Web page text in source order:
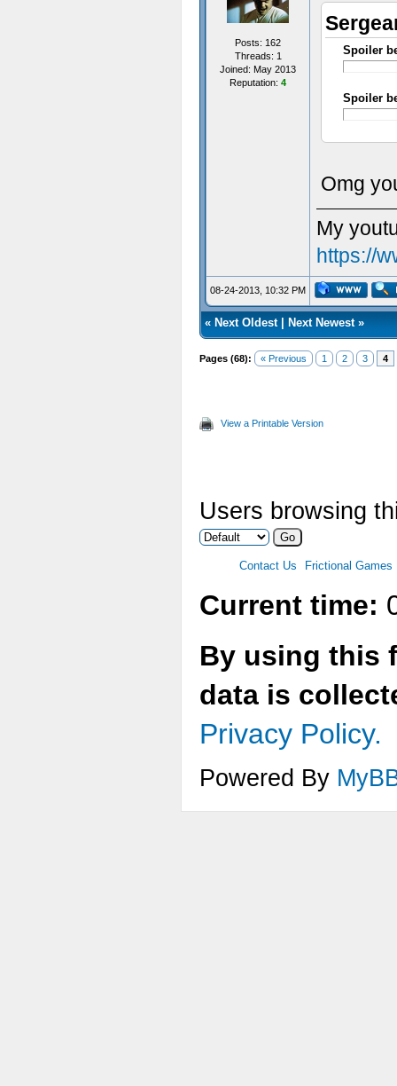
- Some
Posts: 162
Threads: 1
Joined: May 2013
Reputation: 4
Spoiler
Spoiler
Omg
My
https://
08-24-2013, 10:32 PM
« Next Oldest| Next Newest»
Pages (68): « Previous 1 2 3 4
View a Printable Version
Users browsing
Contact Us Frictional Games
Current time:
By using this
data is
Privacy Policy.
Powered By